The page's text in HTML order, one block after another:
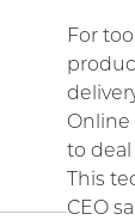
For
Online
to
This
CEO